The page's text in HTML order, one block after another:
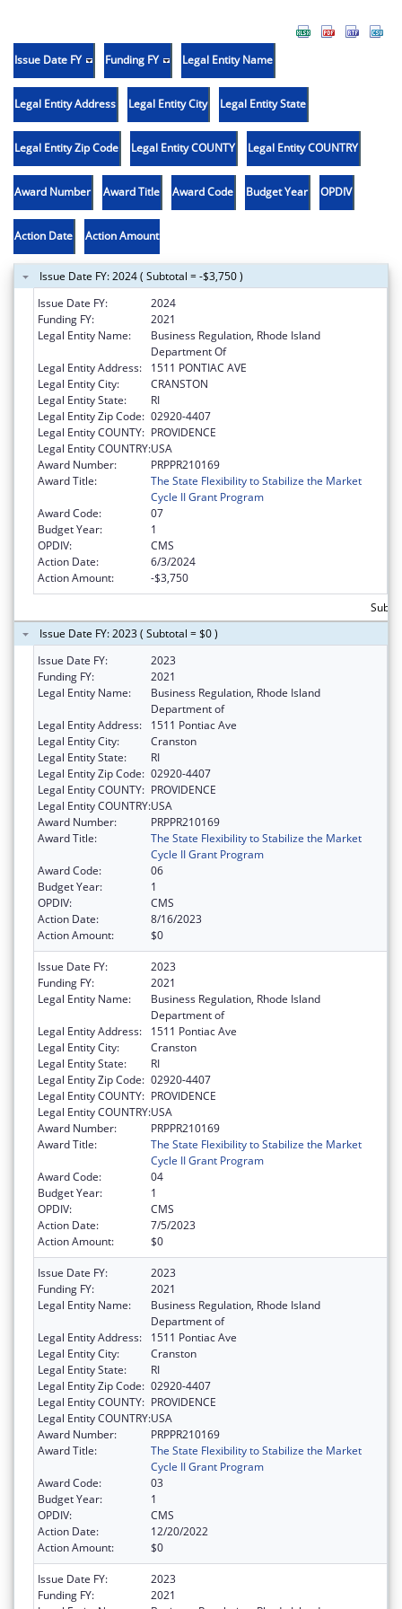
Issue Date FY Funding FY Legal Entity Name
Legal Entity Address Legal Entity City Legal Entity State
Legal Entity Zip Code Legal Entity COUNTY Legal Entity COUNTRY
Award Number Award Title Award Code Budget Year OPDIV
Action Date Action Amount
Issue Date FY: 2024 ( Subtotal = -$3,750 )
Issue Date FY:
2024
Funding FY:
2021
Legal Entity Name:
Business Regulation, Rhode Island
Department Of
Legal Entity Address:
1511 PONTIAC AVE
Legal Entity City:
CRANSTON
Legal Entity State:
RI
Legal Entity Zip Code: 02920-4407
Legal Entity COUNTY: PROVIDENCE
Legal Entity COUNTRY:USA
Award Number:
PRPPR210169
Award Title:
The State Flexibility to Stabilize the Market
Cycle II Grant Program
Award Code:
07
Budget Year:
1
OPDIV:
CMS
Action Date:
6/3/2024
Action Amount:
-$3,750
Issue Date FY: 2023 ( Subtotal = $0 )
Issue Date FY:
2023
Funding FY:
2021
Legal Entity Name:
Business Regulation, Rhode Island
Department of
Legal Entity Address:
1511 Pontiac Ave
Legal Entity City:
Cranston
Legal Entity State:
RI
Legal Entity Zip Code: 02920-4407
Legal Entity COUNTY: PROVIDENCE
Legal Entity COUNTRY:USA
Award Number:
PRPPR210169
Award Title:
The State Flexibility to Stabilize the Market
Cycle II Grant Program
Award Code:
06
Budget Year:
1
OPDIV:
CMS
Action Date:
8/16/2023
Action Amount:
$0
Issue Date FY:
2023
Funding FY:
2021
Legal Entity Name:
Business Regulation, Rhode Island
Department of
Legal Entity Address:
1511 Pontiac Ave
Legal Entity City:
Cranston
Legal Entity State:
RI
Legal Entity Zip Code: 02920-4407
Legal Entity COUNTY: PROVIDENCE
Legal Entity COUNTRY:USA
Award Number:
PRPPR210169
Award Title:
The State Flexibility to Stabilize the Market
Cycle II Grant Program
Award Code:
04
Budget Year:
1
OPDIV:
CMS
Action Date:
7/5/2023
Action Amount:
$0
Issue Date FY:
2023
Funding FY:
2021
Legal Entity Name:
Business Regulation, Rhode Island
Department of
Legal Entity Address:
1511 Pontiac Ave
Legal Entity City:
Cranston
Legal Entity State:
RI
Legal Entity Zip Code: 02920-4407
Legal Entity COUNTY: PROVIDENCE
Legal Entity COUNTRY:USA
Award Number:
PRPPR210169
Award Title:
The State Flexibility to Stabilize the Market
Cycle II Grant Program
Award Code:
03
Budget Year:
1
OPDIV:
CMS
Action Date:
12/20/2022
Action Amount:
$0
Issue Date FY:
2023
Funding FY:
2021